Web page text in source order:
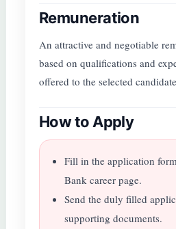
Remuneration
An attractive and negotiable
based on qualifications and
offered to the selected
How to Apply
Fill in the application
Bank career page.
Send the duly filled
supporting documents.